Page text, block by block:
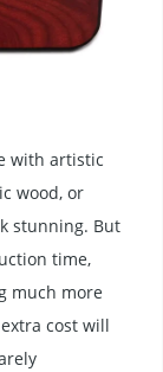
with artistic
wood, or
stunning. But
time,
much more
cost will